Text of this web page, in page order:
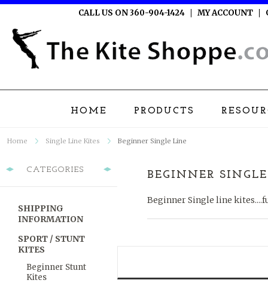
CALL US ON 360-904-1424 MY ACCOUNT
HOME PRODUCTS
Home Single Line Kites Beginner Single Line
CATEGORIES
SHIPPING
INFORMATION
SPORT / STUNT
KITES
Beginner Stunt
Kites
BEGINNER
Beginner Single line